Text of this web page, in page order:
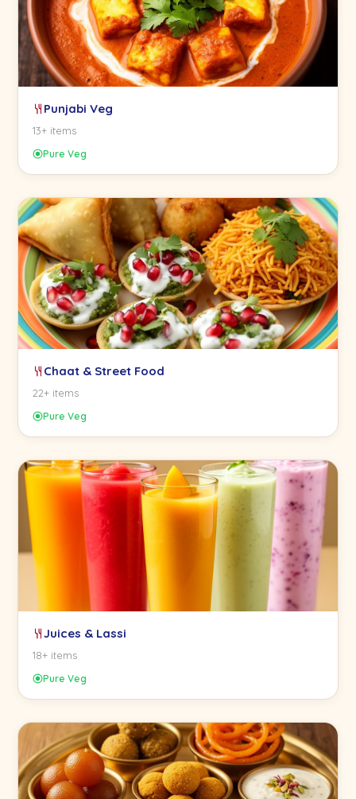
Punjabi Veg
13+ items
Pure Veg
Chaat & Street Food
22+ items
Pure Veg
Juices & Lassi
18+ items
Pure Veg